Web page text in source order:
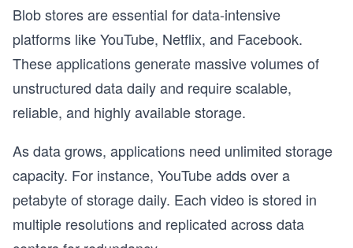
Blob stores are essential for data-intensive
platforms like YouTube, Netflix, and Facebook.
These applications generate massive volumes of
unstructured data daily and require scalable,
reliable, and highly available storage.
As data grows, applications need unlimited storage
capacity. For instance, YouTube adds over a
petabyte of storage daily. Each video is stored in
multiple resolutions and replicated across data